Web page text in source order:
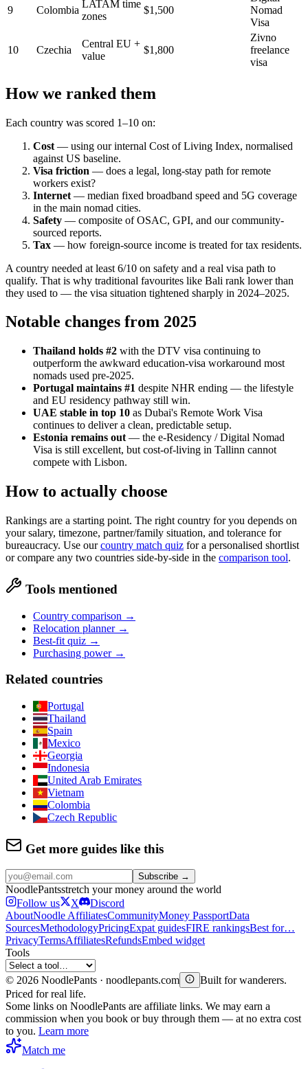
9 Colombia
LATAM time
zones
$1,500
Nomad
Visa
10 Czechia
Central EU +
value
$1,800
Zivno
freelance
visa
How we ranked them
Each country was scored 1–10 on:
Cost — using our internal Cost of Living Index, normalised
against US baseline.
Visa friction — does a legal, long-stay path for remote
workers exist?
Internet — median fixed broadband speed and 5G coverage
in the main nomad cities.
Safety — composite of OSAC, GPI, and our community-
sourced reports.
Tax — how foreign-source income is treated for tax residents.
A country needed at least 6/10 on safety and a real visa path to
qualify. That is why traditional favourites like Bali rank lower than
they used to — the visa situation tightened sharply in 2024–2025.
Notable changes from 2025
Thailand holds #2 with the DTV visa continuing to
outperform the awkward education-visa workaround most
nomads used pre-2025.
Portugal maintains #1 despite NHR ending — the lifestyle
and EU residency pathway still win.
UAE stable in top 10 as Dubai's Remote Work Visa
continues to deliver a clean, predictable setup.
Estonia remains out — the e-Residency / Digital Nomad
Visa is still excellent, but cost-of-living in Tallinn cannot
compete with Lisbon.
How to actually choose
Rankings are a starting point. The right country for you depends on
your salary, timezone, partner/family situation, and tolerance for
bureaucracy. Use ourcountry match quiz for a personalised shortlist
or compare any two countries side-by-side in the comparison tool.
Tools mentioned
Country comparison →
Relocation planner →
Best-fit quiz →
Purchasing power →
Related countries
Portugal
Thailand
Spain
Mexico
Georgia
Indonesia
United Arab Emirates
Vietnam
Colombia
Czech Republic
Get more guides like this
Subscribe →
NoodlePantsstretch your money around the world
Follow us
X
Discord
AboutNoodle AffiliatesCommunityMoney PassportData
SourcesMethodologyPricingExpat guidesFIRE rankingsBest for…
PrivacyTermsAffiliatesRefundsEmbed widget
Tools
© 2026 NoodlePants · noodlepants.com
Built for wanderers.
Priced for real life.
Some links on NoodlePants are affiliate links. We may earn a
commission when you book or buy through them — at no extra cost
to you. Learn more
Match me